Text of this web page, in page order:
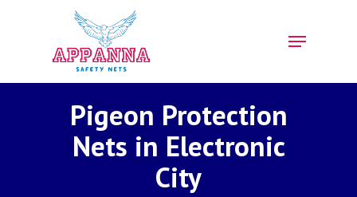
Menu
Pigeon Protection
Nets in Electronic
City